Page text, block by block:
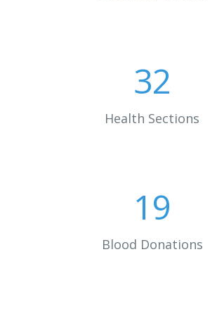
32
Health Sections
19
Blood Donations